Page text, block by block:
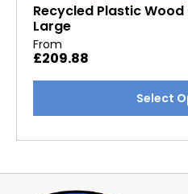
Recycled Plastic
Large
From
£209.88
Select
multiple